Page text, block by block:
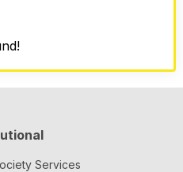
Services